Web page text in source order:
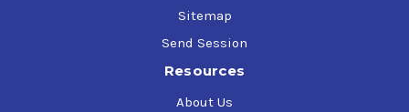
Sitemap
Send Session
Resources
About Us